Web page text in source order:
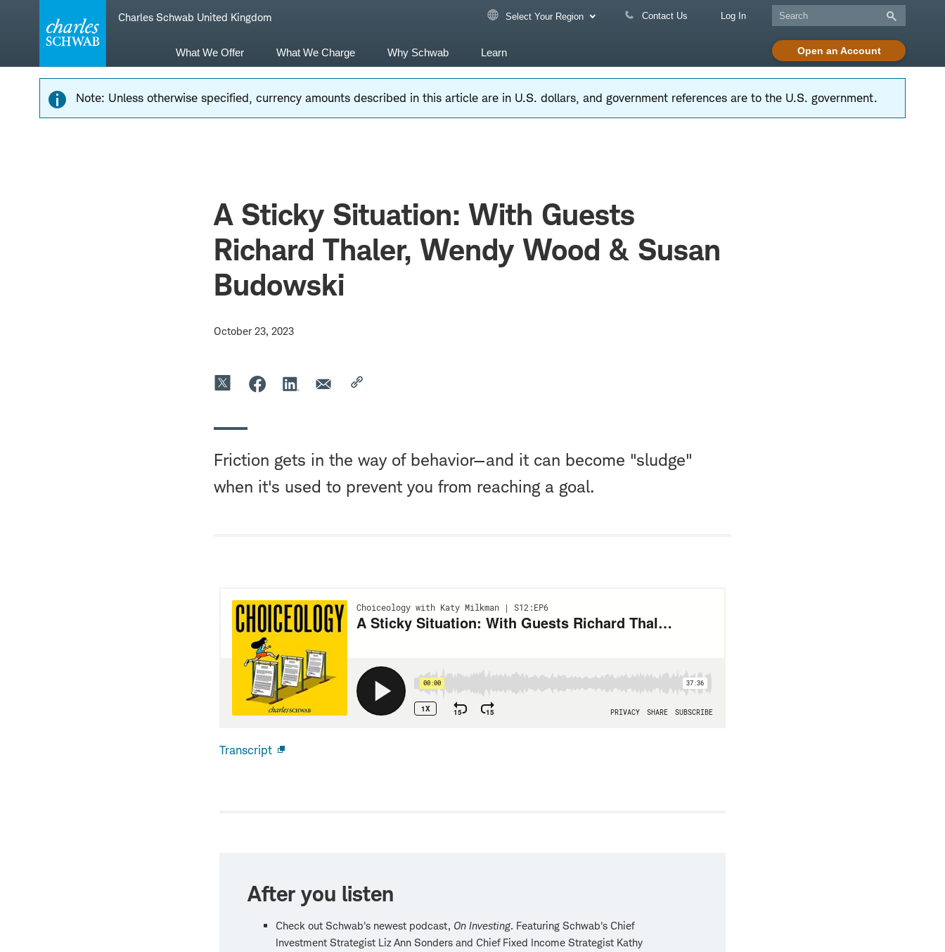
navigation
Charles Schwab United Kingdom Select Your Region Contact Us Log In
Open an Account
What We Offer What We Charge Why Schwab Learn
Note: Unless otherwise specified, currency amounts described in this article are in U.S. dollars, and government references are to the U.S. government.
A Sticky Situation: With Guests
Richard Thaler, Wendy Wood & Susan
Budowski
October 23, 2023
Friction gets in the way of behavior—and it can become "sludge"
when it's used to prevent you from reaching a goal.
Transcript
After you listen
Check out Schwab's newest podcast, On Investing. Featuring Schwab's Chief
Investment Strategist Liz Ann Sonders and Chief Fixed Income Strategist Kathy